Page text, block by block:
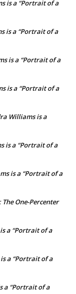
is a “Portrait of a
is a “Portrait of a
is a “Portrait of a
is a “Portrait of a
Williams is a
is a “Portrait of a
is a “Portrait of a
One-Percenter
a “Portrait of a
a “Portrait of a
a “Portrait of a